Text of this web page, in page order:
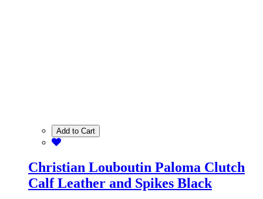
Add to Cart
Christian Louboutin Paloma Clutch
Calf Leather and Spikes Black